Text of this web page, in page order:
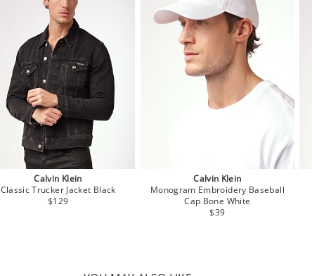
Calvin Klein
Classic Trucker Jacket Black
$129
Calvin Klein
Monogram Embroidery Baseball
Cap Bone White
$39